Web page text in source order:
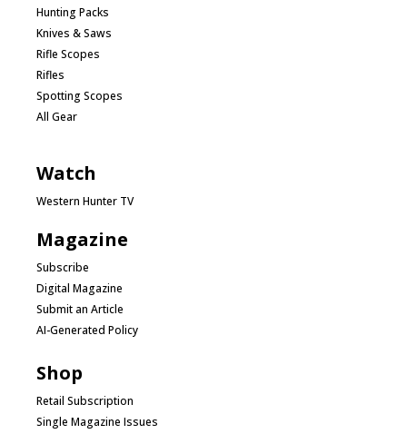
Hunting Packs
Knives & Saws
Rifle Scopes
Rifles
Spotting Scopes
All Gear
Watch
Western Hunter TV
Magazine
Subscribe
Digital Magazine
Submit an Article
AI-Generated Policy
Shop
Retail Subscription
Single Magazine Issues